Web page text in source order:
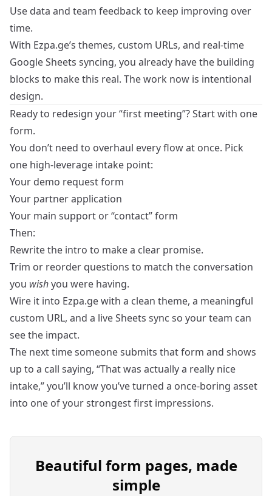
Use data and team feedback to keep improving over
time.
With Ezpa.ge’s themes, custom URLs, and real‑time
Google Sheets syncing, you already have the building
blocks to make this real. The work now is intentional
design.
Ready to redesign your “first meeting”? Start with one
form.
You don’t need to overhaul every flow at once. Pick
one high‑leverage intake point:
Your demo request form
Your partner application
Your main support or “contact” form
Then:
Rewrite the intro to make a clear promise.
Trim or reorder questions to match the conversation
you wishyou were having.
Wire it into Ezpa.ge with a clean theme, a meaningful
custom URL, and a live Sheets sync so your team can
see the impact.
The next time someone submits that form and shows
up to a call saying, “That was actually a really nice
intake,” you’ll know you’ve turned a once‑boring asset
into one of your strongest first impressions.
Beautiful form pages, made
simple